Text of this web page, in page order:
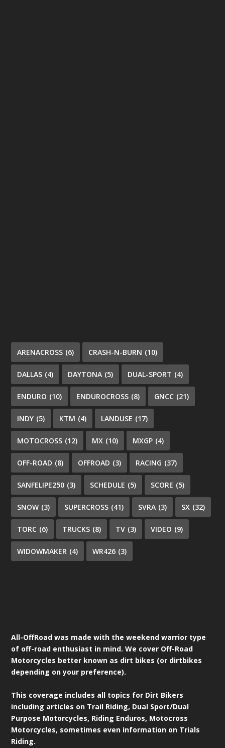
ARENACROSS (6) CRASH-N-BURN (10)
DALLAS (4) DAYTONA (5) DUAL-SPORT (4)
ENDURO (10) ENDUROCROSS (8) GNCC (21)
INDY (5) KTM (4) LANDUSE (17)
MOTOCROSS (12) MX (10) MXGP (4)
OFF-ROAD (8) OFFROAD (3) RACING (37)
SANFELIPE250 (3) SCHEDULE (5) SCORE (5)
SNOW (3) SUPERCROSS (41) SVRA (3) SX (32)
TORC (6) TRUCKS (8) TV (3) VIDEO (9)
WIDOWMAKER (4) WR426 (3)
All-OffRoad was made with the weekend warrior type
of off-road enthusiast in mind. We cover Off-Road
Motorcycles better known as dirt bikes (or dirtbikes
depending on your preference).
This coverage includes all topics for Dirt Bikers
including articles on Trail Riding, Dual Sport/Dual
Purpose Motorcycles, Riding Enduros, Motocross
Motorcycles, sometimes even information on Trials
Riding.